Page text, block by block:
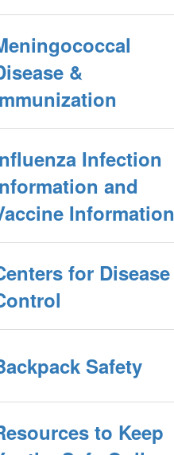
&
Infection
and
Information
for Disease
Safety
to Keep